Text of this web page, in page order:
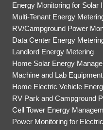
Energy Monitoring for Solar
Multi-Tenant Energy
RV/Campground Power
Data Center Energy
Landlord Energy Metering
Home Solar Energy
Machine and Lab
Home Electric Vehicle
RV Park and Campground
Cell Tower Energy
Power Monitoring for